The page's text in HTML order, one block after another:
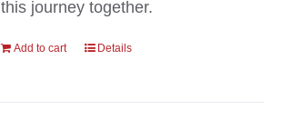
this journey together.
Add to cart Details